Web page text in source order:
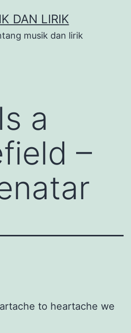
DAN LIRIK
musik dan lirik
a
–
to heartache we